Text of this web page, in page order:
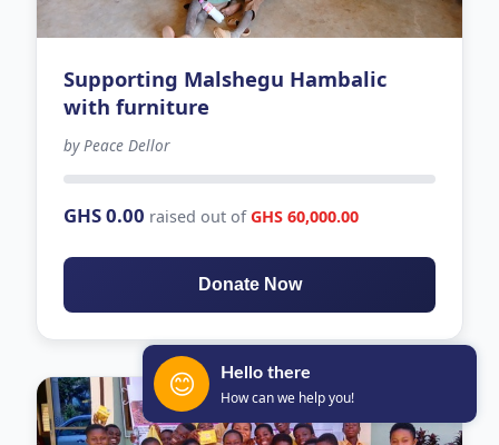
Supporting Malshegu Hambalic
with furniture
by Peace Dellor
GHS 0.00 raised out ofGHS 60,000.00
Donate Now
😊 Hello there
How can we help you!